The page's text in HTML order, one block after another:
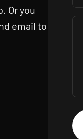
Or you
email to